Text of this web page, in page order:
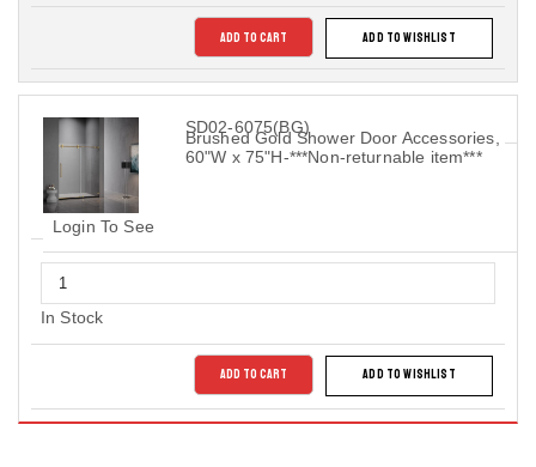
ADD TO CART ADD TO WISHLIST
SD02-6075(BG)
Brushed Gold Shower Door Accessories,
60"W x 75"H-***Non-returnable item***
Login To See
In Stock
ADD TO CART ADD TO WISHLIST